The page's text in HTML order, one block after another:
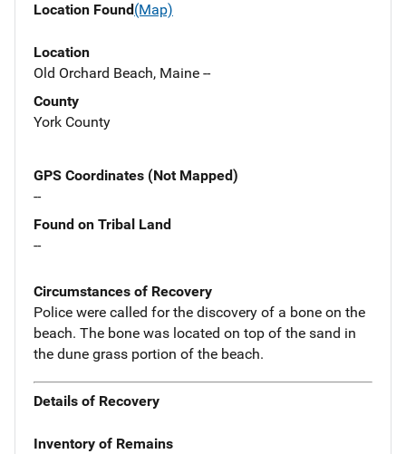
Location Found(Map)
Location
Old Orchard Beach, Maine --
County
York County
GPS Coordinates (Not Mapped)
--
Found on Tribal Land
--
Circumstances of Recovery
Police were called for the discovery of a bone on the
beach. The bone was located on top of the sand in
the dune grass portion of the beach.
Details of Recovery
Inventory of Remains